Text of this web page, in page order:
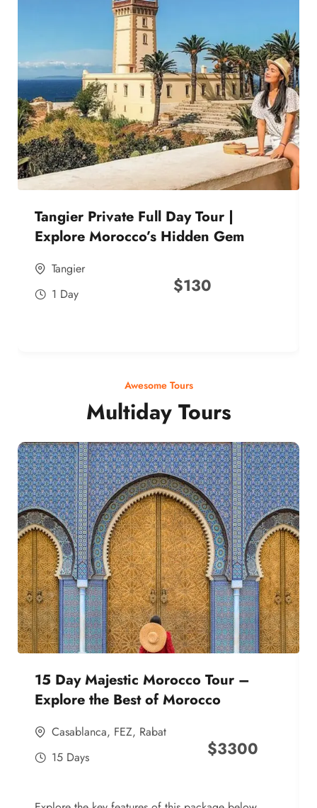
Tangier Private Full Day Tour |
Explore Morocco’s Hidden Gem
Tangier
1 Day
$130
Awesome Tours
Multiday Tours
15 Day Majestic Morocco Tour –
Explore the Best of Morocco
Casablanca, FEZ, Rabat
15 Days
$3300